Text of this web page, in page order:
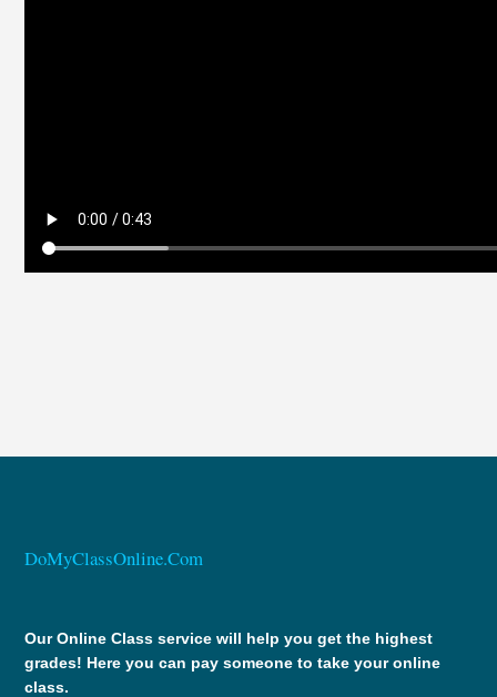
DoMyClassOnline.Com
Our Online Class service will help you get the highest
grades! Here you can pay someone to take your online
class.